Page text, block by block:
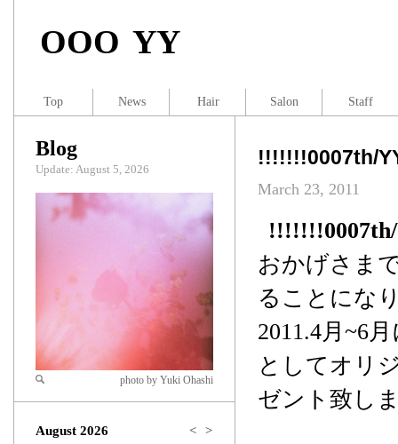
OOO YY
!!!!!!!0007th/
March 23, 2011
おかげさま
ることにな
2011.4月~6
としてオリ
ゼント致し
Blog
Update: August 5, 2026
Zoom
photo by Yuki Ohashi
August 2026 < >
Top News Hair Salon Staff